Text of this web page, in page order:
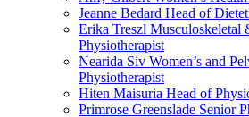
Jeanne Bedard Head of
Erika Treszl Musculoskeletal
Physiotherapist
Nearida Siv Women’s and
Physiotherapist
Hiten Maisuria Head of
Primrose Greenslade Senior